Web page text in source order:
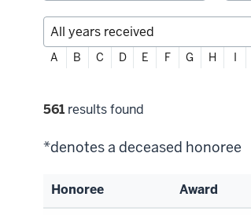
Filter
alphabetically
A B C D E F G H I
Filter
561 results found
*denotes a deceased honoree
Honoree Award